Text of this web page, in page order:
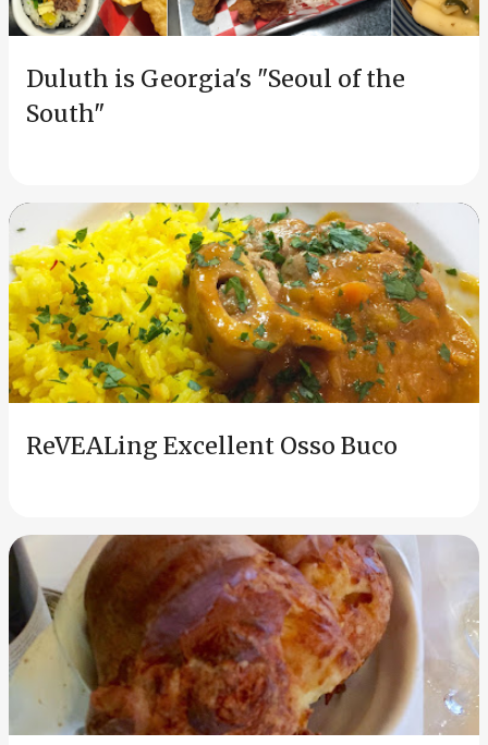
Duluth is Georgia's "Seoul of the
South"
ReVEALing Excellent Osso Buco